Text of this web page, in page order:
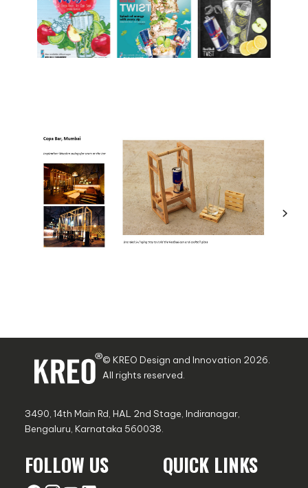
© KREO Design and Innovation 2026.
All rights reserved.
3490, 14th Main Rd, HAL 2nd Stage, Indiranagar,
Bengaluru, Karnataka 560038.
FOLLOW US QUICK LINKS